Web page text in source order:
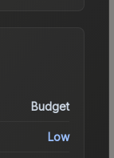
Budget
Low